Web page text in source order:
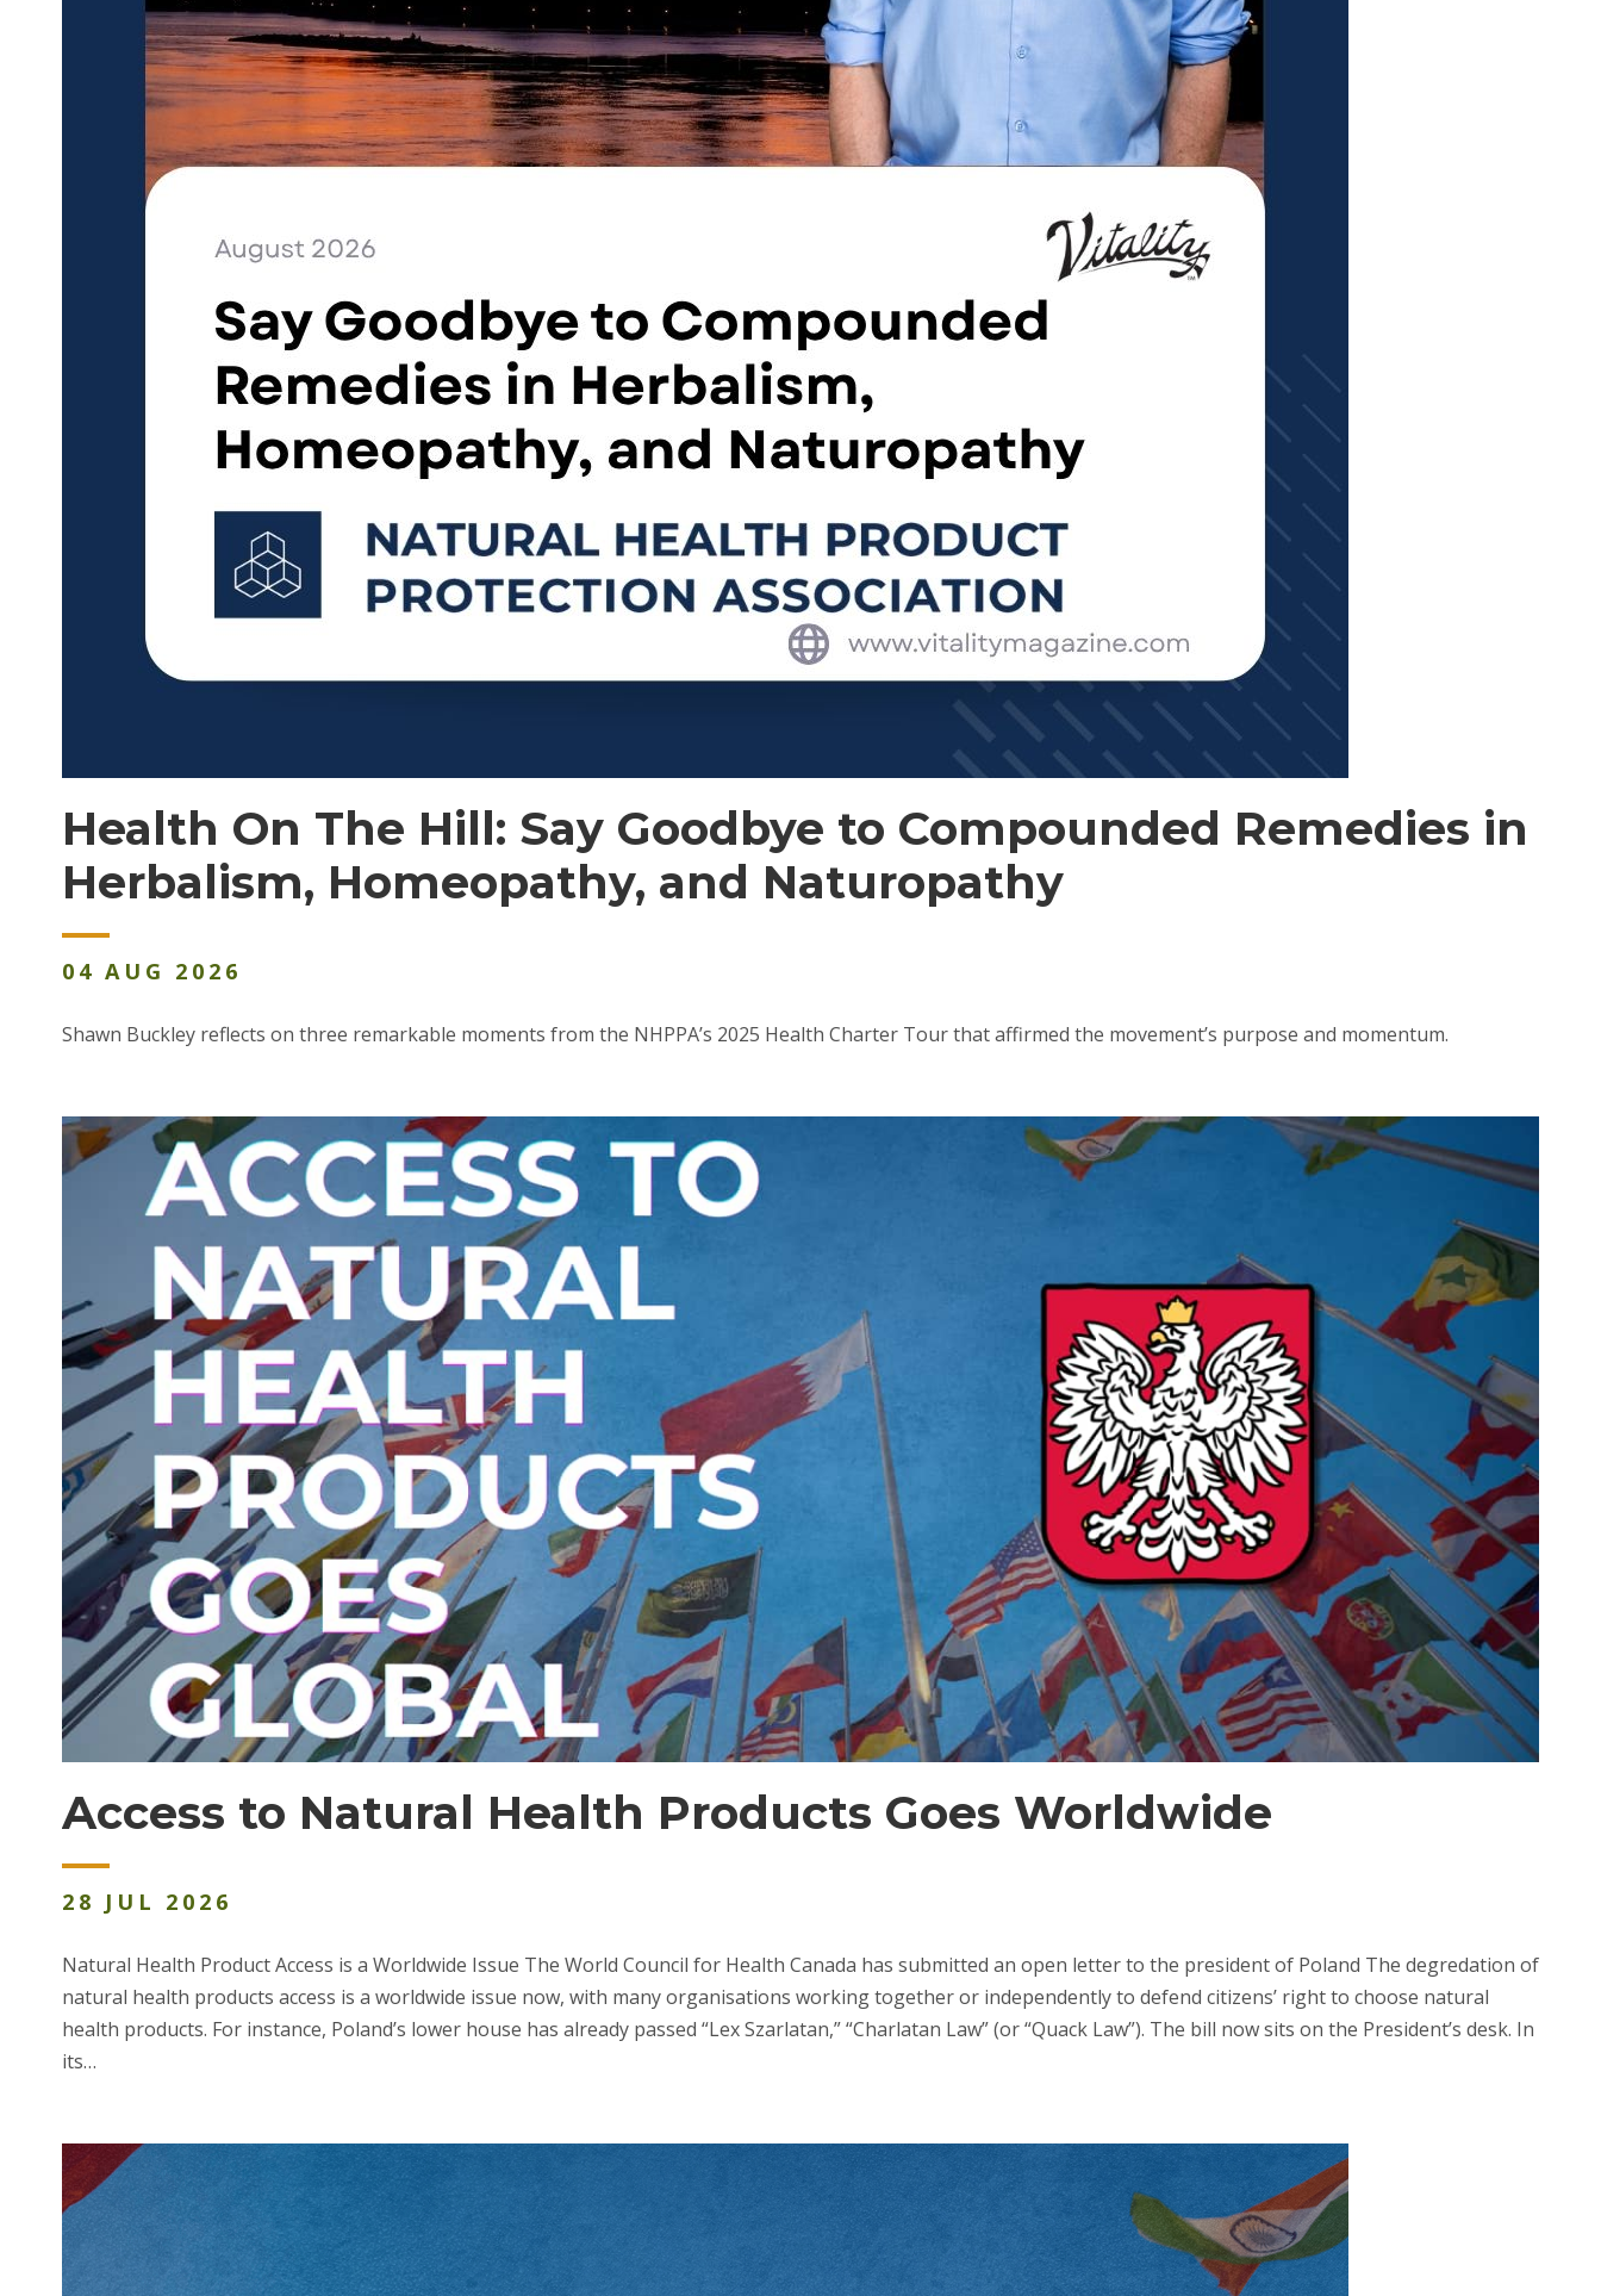
Health On The Hill: Say Goodbye to Compounded Remedies in
Herbalism, Homeopathy, and Naturopathy
04 AUG 2026
Shawn Buckley reflects on three remarkable moments from the NHPPA’s 2025 Health Charter Tour that affirmed the movement’s purpose and momentum.
Access to Natural Health Products Goes Worldwide
28 JUL 2026
Natural Health Product Access is a Worldwide Issue The World Council for Health Canada has submitted an open letter to the president of Poland The degredation of
natural health products access is a worldwide issue now, with many organisations working together or independently to defend citizens’ right to choose natural
health products. For instance, Poland’s lower house has already passed “Lex Szarlatan,” “Charlatan Law” (or “Quack Law”). The bill now sits on the President’s desk. In
its…